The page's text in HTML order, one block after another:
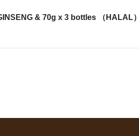
& 70g x 3 bottles （HALAL）